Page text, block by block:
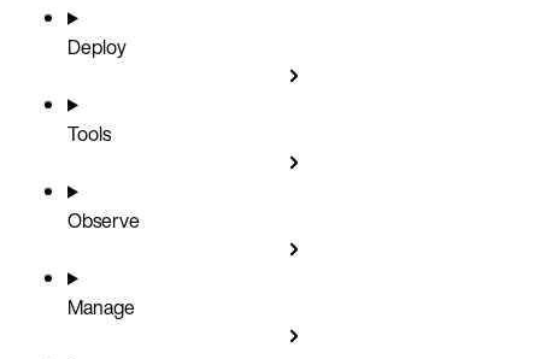
Deploy
Tools
Observe
Manage